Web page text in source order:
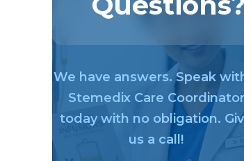
We have answers. Speak
Stemedix Care Coordinator
today with no obligation.
us a call!